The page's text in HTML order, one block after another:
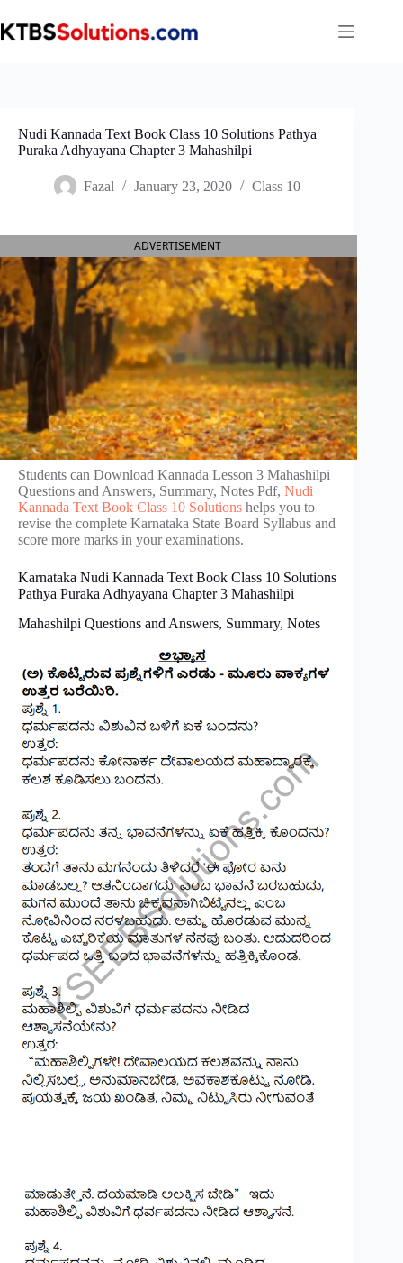
to
content
Nudi Kannada Text Book Class 10 Solutions Pathya
Puraka Adhyayana Chapter 3 Mahashilpi
Fazal January 23, 2020 Class 10
ADVERTISEMENT
Students can Download Kannada Lesson 3 Mahashilpi
Questions and Answers, Summary, Notes Pdf, Nudi
Kannada Text Book Class 10 Solutions helps you to
revise the complete Karnataka State Board Syllabus and
score more marks in your examinations.
Karnataka Nudi Kannada Text Book Class 10 Solutions
Pathya Puraka Adhyayana Chapter 3 Mahashilpi
Mahashilpi Questions and Answers, Summary, Notes